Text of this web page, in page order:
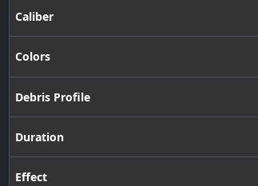
Caliber
Colors
Debris Profile
Duration
Effect